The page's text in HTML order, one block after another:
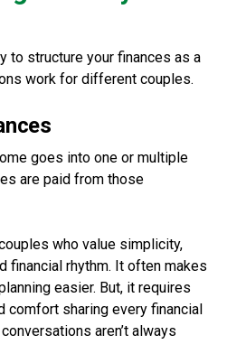
to structure your finances as a
work for different couples.
goes into one or multiple
are paid from those
who value simplicity,
financial rhythm. It often makes
easier. But, it requires
comfort sharing every financial
aren’t always